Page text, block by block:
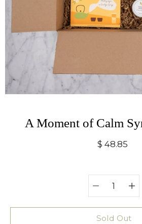
A Moment of Calm
$ 48.85
variant
selector
Sold Out